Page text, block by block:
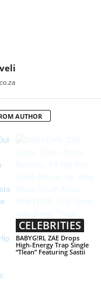
AUTHOR
CELEBRITIES
BABYG!RL ZAE Drops
High-Energy Trap Single
“Tlean” Featuring Sastii